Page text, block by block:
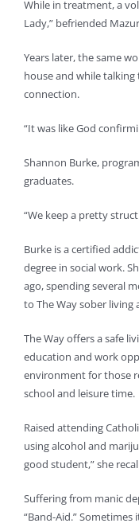
While in treatment, a
Lady,” befriended
Years later, the same
house and while
connection.
“It was like God
Shannon Burke,
graduates.
“We keep a pretty
Burke is a certified
degree in social work.
ago, spending several
to The Way sober
The Way offers a safe
education and work
environment for those
school and leisure time.
Raised attending
using alcohol and
good student,” she
Suffering from manic
“Band-Aid.”